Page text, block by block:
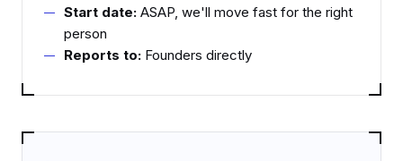
Start date: ASAP, we'll move fast for the right
person
Reports to: Founders directly